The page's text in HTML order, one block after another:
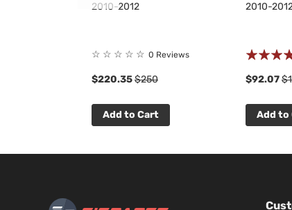
2010-2012
☆ ☆ ☆ ☆ ☆ 0 Reviews
$220.35$250
Add to Cart
2010-
Rating:
$92.07
Add to